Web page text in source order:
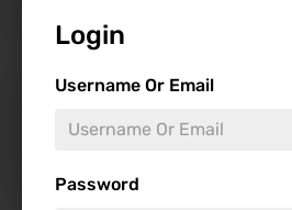
Login
Username Or Email
Password